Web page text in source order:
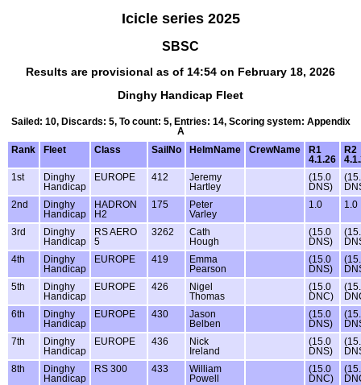
Icicle series 2025
SBSC
Results are provisional as of 14:54 on February 18, 2026
Dinghy Handicap Fleet
Sailed: 10, Discards: 5, To count: 5, Entries: 14, Scoring system: Appendix
A
Rank
Fleet Class SailNo HelmName CrewName
R1
4.1.26
R2
1st
Dinghy
Handicap
EUROPE 412
Jeremy
Hartley
(15.0
DNS)
2nd
Dinghy
Handicap
HADRON
H2
175
Peter
Varley
1.0 1.0
3rd
Dinghy
Handicap
RS AERO
5
3262
Cath
Hough
(15.0
DNS)
4th
Dinghy
Handicap
EUROPE 419
Emma
Pearson
(15.0
DNS)
5th
Dinghy
Handicap
EUROPE 426
Nigel
Thomas
(15.0
DNC)
6th
Dinghy
Handicap
EUROPE 430
Jason
Belben
(15.0
DNS)
7th
Dinghy
Handicap
EUROPE 436
Nick
Ireland
(15.0
DNS)
8th
Dinghy
Handicap
RS 300 433
William
Powell
(15.0
DNC)